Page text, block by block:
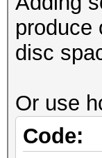
produce
disc
Or use
Code: